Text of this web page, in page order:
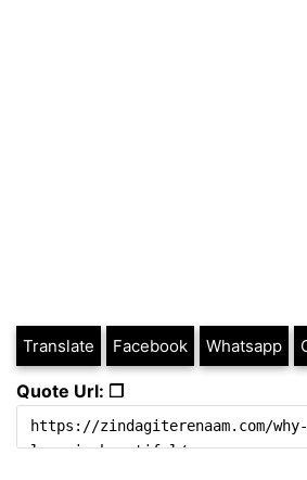
Translate Facebook Whatsapp
Quote Url: ❐